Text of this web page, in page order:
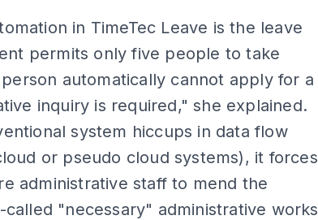
in TimeTec Leave is the leave
permits only five people to take
automatically cannot apply for a
inquiry is required," she explained.
system hiccups in data flow
or pseudo cloud systems), it forces
administrative staff to mend the
"necessary" administrative works